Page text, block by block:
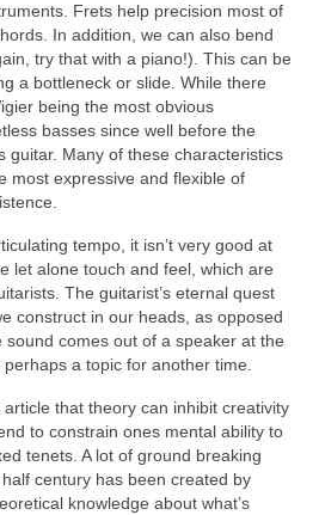
Frets help precision most of
In addition, we can also bend
try that with a piano!). This can be
a bottleneck or slide. While there
being the most obvious
basses since well before the
guitar. Many of these characteristics
most expressive and flexible of
tempo, it isn’t very good at
let alone touch and feel, which are
The guitarist’s eternal quest
construct in our heads, as opposed
comes out of a speaker at the
a topic for another time.
that theory can inhibit creativity
to constrain ones mental ability to
tenets. A lot of ground breaking
century has been created by
knowledge about what’s